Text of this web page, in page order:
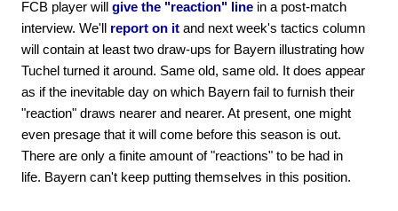
FCB player will give the "reaction" line in a post-match
interview. We'll report on it and next week's tactics column
will contain at least two draw-ups for Bayern illustrating how
Tuchel turned it around. Same old, same old. It does appear
as if the inevitable day on which Bayern fail to furnish their
"reaction" draws nearer and nearer. At present, one might
even presage that it will come before this season is out.
There are only a finite amount of "reactions" to be had in
life. Bayern can't keep putting themselves in this position.